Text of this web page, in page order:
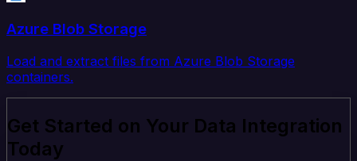
Azure Blob Storage
Load and extract files from Azure Blob Storage
containers.
Get Started on Your Data Integration
Today